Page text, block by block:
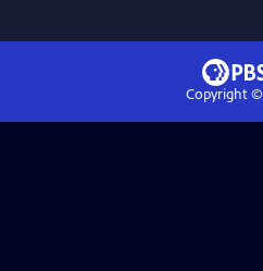
Copyright ©